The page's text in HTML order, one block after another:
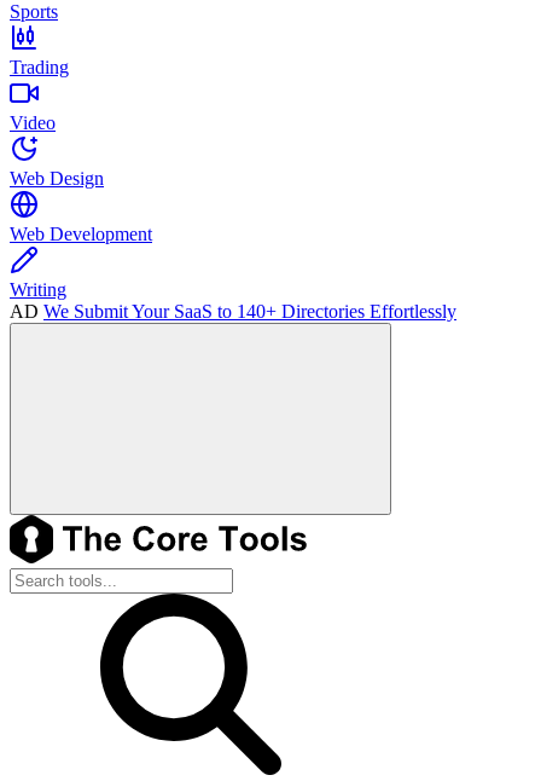
Sports
Trading
Video
Web Design
Web Development
Writing
AD We Submit Your SaaS to 140+ Directories Effortlessly